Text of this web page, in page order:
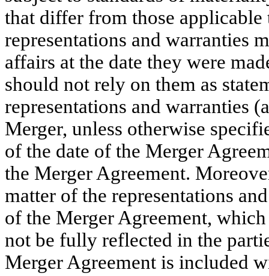
that differ from those
representations and warranties
affairs at the date they were
should not rely on them as
representations and warranties
Merger, unless otherwise
of the date of the Merger
the Merger Agreement.
matter of the representations
of the Merger Agreement,
not be fully reflected in the
Merger Agreement is included